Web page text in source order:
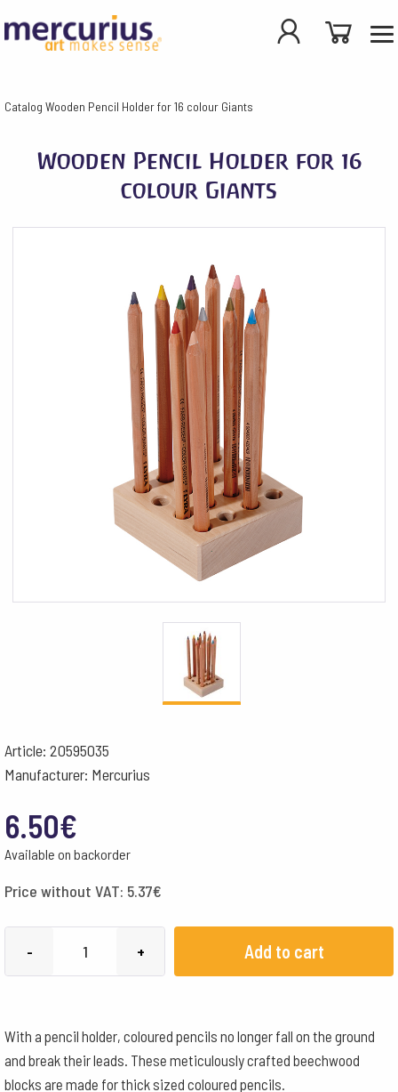
Catalog Wooden Pencil Holder for 16 colour Giants
Wooden Pencil Holder for 16
colour Giants
Article: 20595035
Manufacturer: Mercurius
6.50€
Available on backorder
Price without VAT: 5.37€
-
16
colour
+ Add to cart
With a pencil holder, coloured pencils no longer fall on the ground
and break their leads. These meticulously crafted beechwood
blocks are made for thick sized coloured pencils.